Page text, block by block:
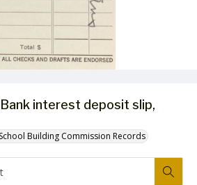
interest deposit slip,
Building Commission Records